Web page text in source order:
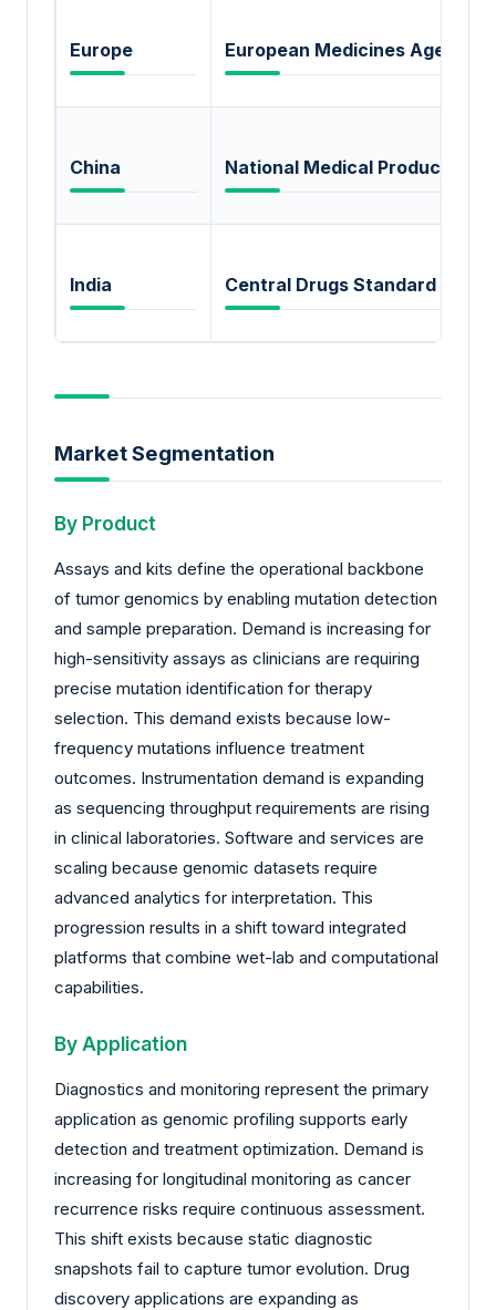
Europe European Medicines Agency
China National Medical Products
India Central Drugs Standard
Market Segmentation
By Product
Assays and kits define the operational backbone
of tumor genomics by enabling mutation detection
and sample preparation. Demand is increasing for
high-sensitivity assays as clinicians are requiring
precise mutation identification for therapy
selection. This demand exists because low-
frequency mutations influence treatment
outcomes. Instrumentation demand is expanding
as sequencing throughput requirements are rising
in clinical laboratories. Software and services are
scaling because genomic datasets require
advanced analytics for interpretation. This
progression results in a shift toward integrated
platforms that combine wet-lab and computational
capabilities.
By Application
Diagnostics and monitoring represent the primary
application as genomic profiling supports early
detection and treatment optimization. Demand is
increasing for longitudinal monitoring as cancer
recurrence risks require continuous assessment.
This shift exists because static diagnostic
snapshots fail to capture tumor evolution. Drug
discovery applications are expanding as